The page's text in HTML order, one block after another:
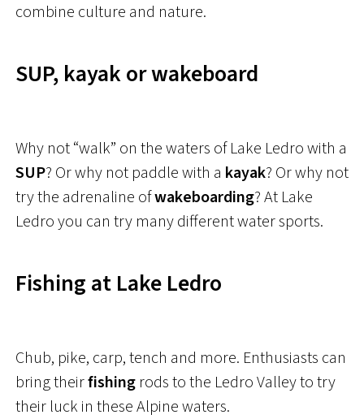
combine culture and nature.
SUP, kayak or wakeboard
Why not “walk” on the waters of Lake Ledro with a
SUP? Or why not paddle with a kayak? Or why not
try the adrenaline ofwakeboarding? At Lake
Ledro you can try many different water sports.
Fishing at Lake Ledro
Chub, pike, carp, tench and more. Enthusiasts can
bring theirfishing rods to the Ledro Valley to try
their luck in these Alpine waters.